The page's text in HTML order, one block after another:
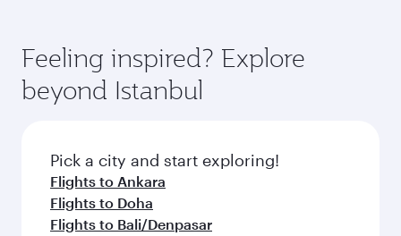
Feeling inspired? Explore
beyond Istanbul
Pick a city and start exploring!
Flights to Ankara
Flights to Doha
Flights to Bali/Denpasar